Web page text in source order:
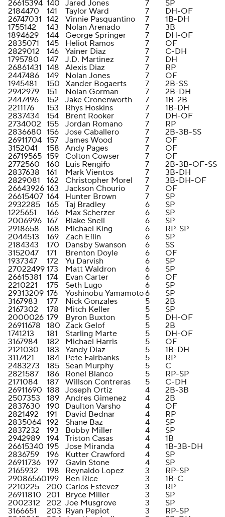
26615394 140 Jared Jones 7
SP
2184470
141 Taylor Ward 7
DH-OF
26747031 142 Vinnie Pasquantino 7
1B-DH
1755142
143 Nolan Arenado 7
3B
1894629
144 George Springer 7
DH-OF
2835071
145 Heliot Ramos 7
OF
2829012
146 Yainer Diaz 7
C-DH
1795780
147 J.D. Martinez 7
DH
26861431 148 Alexis Diaz 7
RP
2447486
149 Nolan Jones 7
OF
1945481
150 Xander Bogaerts 7
2B-SS
2942979
151 Nolan Gorman 7
2B-DH
2447496
152 Jake Cronenworth 7
1B-2B
2211176
153 Rhys Hoskins 7
1B-DH
2837434
154 Brent Rooker 7
DH-OF
2734002 155 Jordan Romano 7
RP
2836680 156 Jose Caballero 7
2B-3B-SS
26911704 157 James Wood 7
OF
3152041
158 Andy Pages 7
OF
26719565 159 Colton Cowser 7
OF
2772560
160 Luis Rengifo 7
2B-3B-OF-SS
2837638
161 Mark Vientos 7
3B-DH
2829081
162 Christopher Morel 7
3B-DH-OF
26643926 163 Jackson Chourio 7
OF
26615407 164 Hunter Brown 7
SP
2932285
165 Taj Bradley 6
SP
1225651
166 Max Scherzer 6
SP
2006996 167 Blake Snell 6
SP
2918658
168 Michael King 6
RP-SP
2044513
169 Zach Eflin 6
SP
2184343
170 Dansby Swanson 6
SS
3152047
171 Brenton Doyle 6
OF
1937347
172 Yu Darvish 6
SP
27022499 173 Matt Waldron 6
SP
26615381 174 Evan Carter 6
OF
2210221
175 Seth Lugo 6
SP
29313209 176 Yoshinobu Yamamoto6
SP
3167983
177 Nick Gonzales 5
2B
2167302
178 Mitch Keller 5
SP
2000026 179 Byron Buxton 5
DH-OF
26911678
180 Zack Gelof 5
2B
1741213
181 Starling Marte 5
DH-OF
3167984
182 Michael Harris 5
OF
2121030
183 Yandy Diaz 5
1B-DH
3117421
184 Pete Fairbanks 5
RP
2483273
185 Sean Murphy 5
C
2821587
186 Ronel Blanco 5
RP-SP
2171084
187 Willson Contreras 5
C-DH
26911690 188 Joseph Ortiz 4
2B-3B
2507353
189 Andres Gimenez 4
2B
2837630
190 Daulton Varsho 4
OF
2821492
191 David Bednar 4
RP
2835064 192 Shane Baz 4
SP
2837232
193 Bobby Miller 4
SP
2942989
194 Triston Casas 4
1B
26615340 195 Jose Miranda 4
1B-3B-DH
2836759
196 Kutter Crawford 4
SP
26911736 197 Gavin Stone 4
SP
2165932
198 Reynaldo Lopez 3
RP-SP
29086560199 Ben Rice 3
1B-C
2210225
200 Carlos Estevez 3
RP
26911810 201 Bryce Miller 3
SP
2002312
202 Joe Musgrove 3
SP
3166651
203 Ryan Pepiot 3
RP-SP